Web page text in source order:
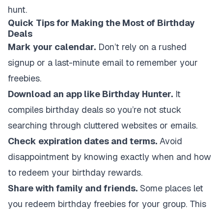
hunt.
Quick Tips for Making the Most of Birthday
Deals
Mark your calendar. Don’t rely on a rushed
signup or a last-minute email to remember your
freebies.
Download an app like Birthday Hunter. It
compiles birthday deals so you’re not stuck
searching through cluttered websites or emails.
Check expiration dates and terms. Avoid
disappointment by knowing exactly when and how
to redeem your birthday rewards.
Share with family and friends. Some places let
you redeem birthday freebies for your group. This